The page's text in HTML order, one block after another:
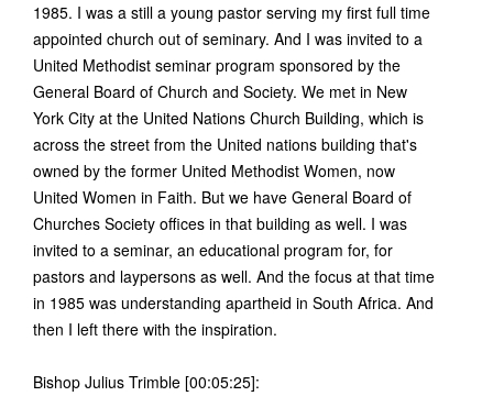
1985. I was a still a young pastor serving my first full time
appointed church out of seminary. And I was invited to a
United Methodist seminar program sponsored by the
General Board of Church and Society. We met in New
York City at the United Nations Church Building, which is
across the street from the United nations building that's
owned by the former United Methodist Women, now
United Women in Faith. But we have General Board of
Churches Society offices in that building as well. I was
invited to a seminar, an educational program for, for
pastors and laypersons as well. And the focus at that time
in 1985 was understanding apartheid in South Africa. And
then I left there with the inspiration.
Bishop Julius Trimble [00:05:25]: